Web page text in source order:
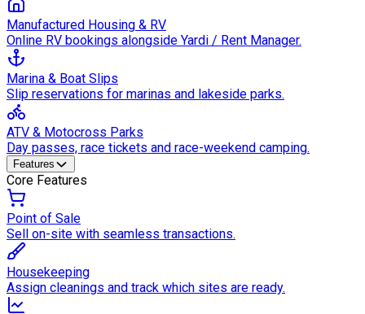
Manufactured Housing & RV
Online RV bookings alongside Yardi / Rent Manager.
Marina & Boat Slips
Slip reservations for marinas and lakeside parks.
ATV & Motocross Parks
Day passes, race tickets and race-weekend camping.
Features
Core Features
Point of Sale
Sell on-site with seamless transactions.
Housekeeping
Assign cleanings and track which sites are ready.